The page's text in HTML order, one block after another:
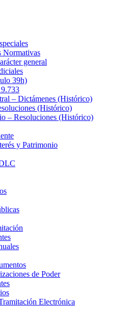
Normativas
general
39h)
– Dictámenes (Histórico)
(Histórico)
– Resoluciones (Histórico)
y Patrimonio
de Poder
Electrónica